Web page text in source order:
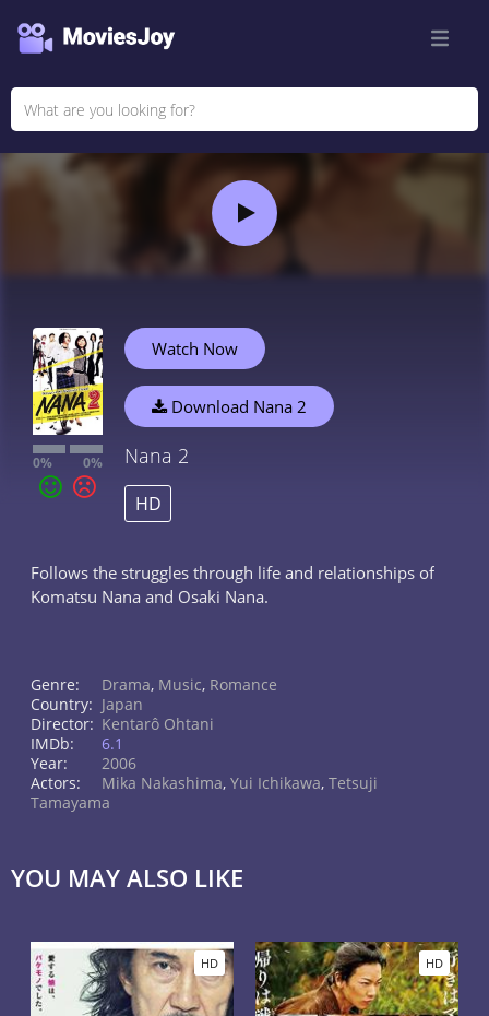
0% 0%
Watch Now
Download Nana 2
Nana 2
HD
Follows the struggles through life and relationships of
Komatsu Nana and Osaki Nana.
Genre: Drama, Music, Romance
Country: Japan
Director: Kentarô Ohtani
IMDb:
6.1
Year:
2006
Actors:
Mika Nakashima, Yui Ichikawa, Tetsuji
Tamayama
YOU MAY ALSO LIKE
HD HD